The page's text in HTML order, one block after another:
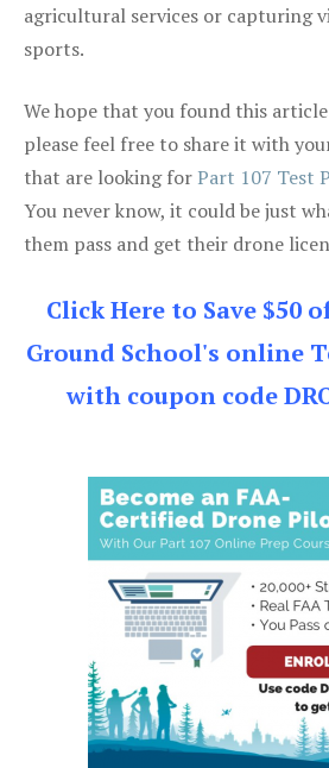
agricultural services or capturing
sports.
We hope that you found this
please feel free to share it with
that are looking forPart 107 Test
You never know, it could be just
them pass and get their drone
Click Here to Save $50
Ground School's online
with coupon code